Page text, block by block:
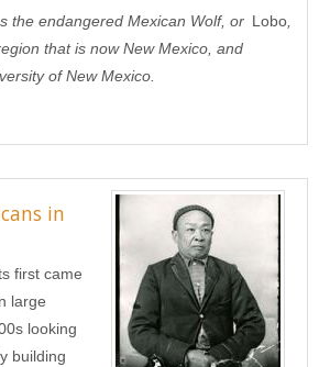
the endangered Mexican Wolf, or Lobo,
that is now New Mexico, and
of New Mexico.
in
first came
large
looking
building